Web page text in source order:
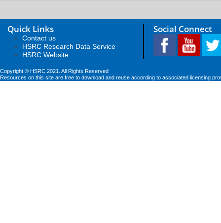
Quick Links
Contact us
HSRC Research Data Service
HSRC Website
Social Connect
Copyright © HSRC 2021. All Rights Reserved
Resources on this site are free to download and reuse according to associated licensing